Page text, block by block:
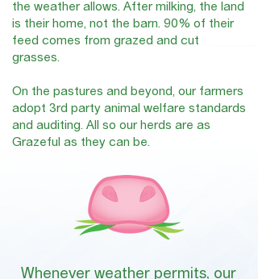
the weather allows. After milking, the land
is their home, not the barn. 90% of their
feed comes from grazed and cut
grasses.
On the pastures and beyond, our farmers
adopt 3rd party animal welfare standards
and auditing. All so our herds are as
Grazeful as they can be.
Whenever weather permits, our